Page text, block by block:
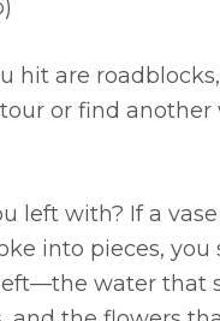
hit are
or find another
left with? If a
into pieces, you
water that